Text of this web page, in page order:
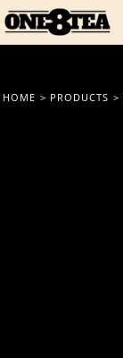
HOME > PRODUCTS >